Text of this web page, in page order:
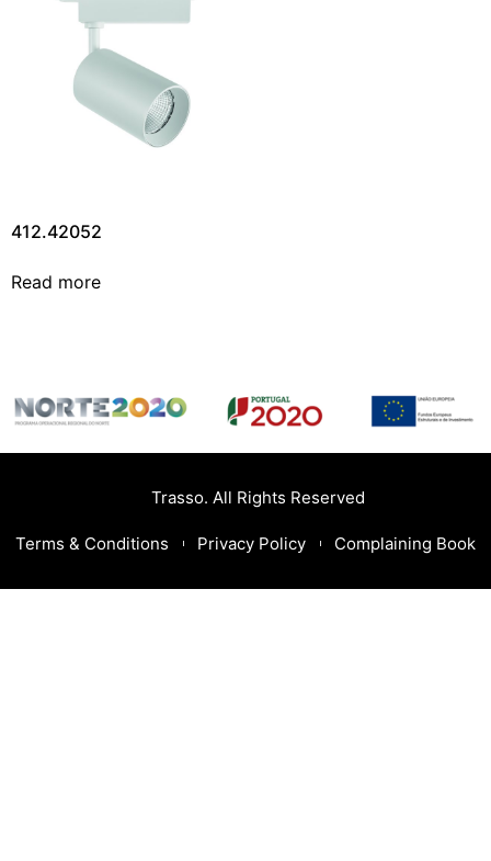
412.42052
Read more
Trasso. All Rights Reserved
Terms & Conditions Privacy Policy Complaining Book